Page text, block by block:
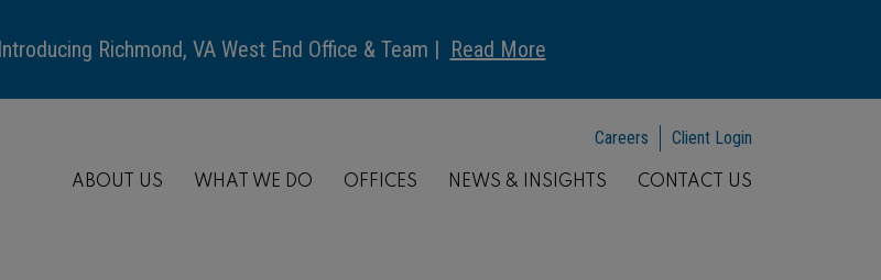
Richmond, VA West End Office & Team | Read More
Careers Client Login
ABOUT US WHAT WE DO OFFICES NEWS & INSIGHTS CONTACT US